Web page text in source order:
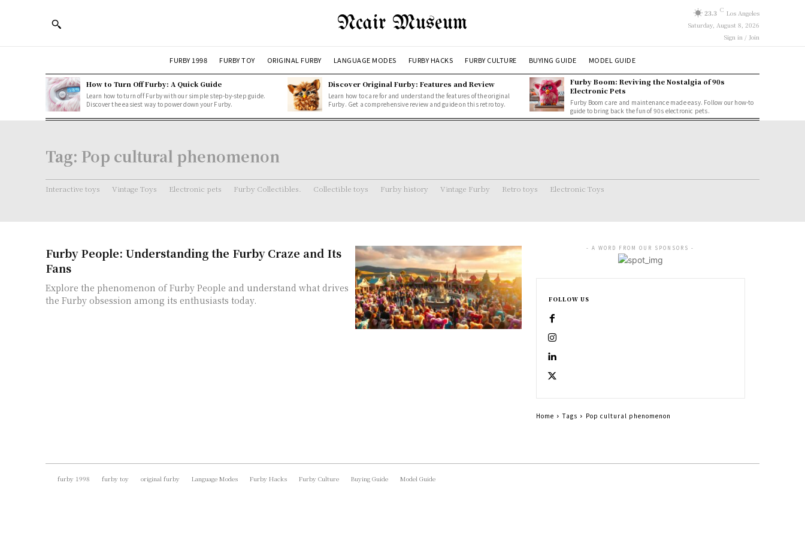
Ncair Museum 23.3 C Los Angeles
Saturday, August 8, 2026
Sign in / Join
FURBY 1998 FURBY TOY ORIGINAL FURBY LANGUAGE MODES FURBY HACKS FURBY CULTURE BUYING GUIDE MODEL GUIDE
How to Turn Off Furby: A Quick Guide
Learn how to turn off Furby with our simple step-by-step guide.
Discover the easiest way to power down your Furby.
Discover Original Furby: Features and Review
Learn how to care for and understand the features of the original
Furby. Get a comprehensive review and guide on this retro toy.
Furby Boom: Reviving the Nostalgia of 90s
Electronic Pets
Furby Boom care and maintenance made easy. Follow our how-to
guide to bring back the fun of 90s electronic pets.
Tag: Pop cultural phenomenon
Interactive toys Vintage Toys Electronic pets Furby Collectibles. Collectible toys Furby history Vintage Furby Retro toys Electronic Toys
Furby People: Understanding the Furby Craze and Its
Fans
Explore the phenomenon of Furby People and understand what drives
the Furby obsession among its enthusiasts today.
- A WORD FROM OUR SPONSORS -
FOLLOW US
Home Tags Pop cultural phenomenon
furby 1998 furby toy original furby Language Modes Furby Hacks Furby Culture Buying Guide Model Guide